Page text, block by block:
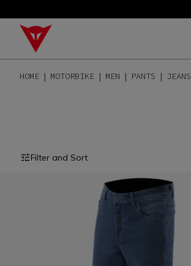
HOME MOTORBIKE MEN PANTS JEANS
Filter and Sort